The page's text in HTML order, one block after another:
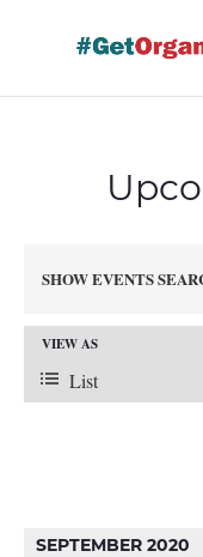
Search
and
Views
Navigation
SHOW EVENTS
Event
VIEW AS
List
SEPTEMBER 2020